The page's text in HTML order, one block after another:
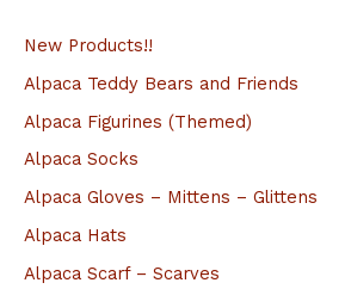
r
c
h
f
New Products!!
Alpaca Teddy Bears and Friends
Alpaca Figurines (Themed)
Alpaca Socks
Alpaca Gloves – Mittens – Glittens
Alpaca Hats
Alpaca Scarf – Scarves